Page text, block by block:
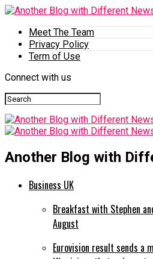
Meet The Team
Privacy Policy
Term of Use
Connect with us
Another Blog with
Business UK
Breakfast with Stephen
August
Eurovision result sends a